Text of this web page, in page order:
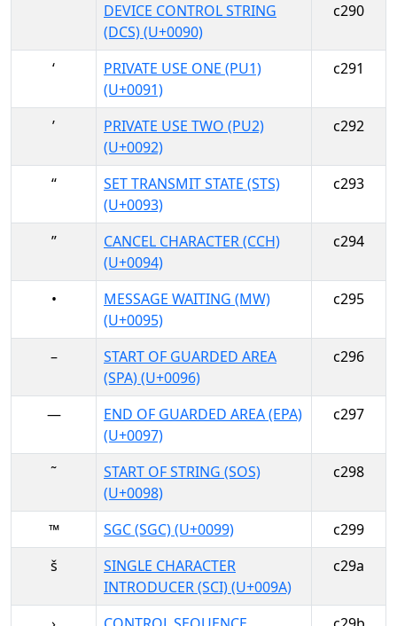
DEVICE CONTROL STRING
(DCS) (U+0090)
c290
‘
PRIVATE USE ONE (PU1)
(U+0091)
c291
’
PRIVATE USE TWO (PU2)
(U+0092)
c292
“
SET TRANSMIT STATE (STS)
(U+0093)
c293
”
CANCEL CHARACTER (CCH)
(U+0094)
c294
•
MESSAGE WAITING (MW)
(U+0095)
c295
–
START OF GUARDED AREA
(SPA) (U+0096)
c296
—
END OF GUARDED AREA (EPA)
(U+0097)
c297
˜
START OF STRING (SOS)
(U+0098)
c298
™ SGC (SGC) (U+0099)
c299
š
SINGLE CHARACTER
INTRODUCER (SCI) (U+009A)
c29a